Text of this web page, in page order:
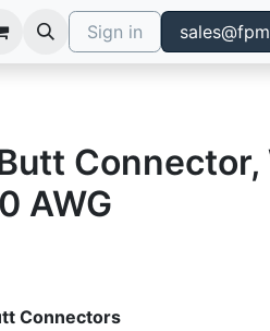
Sign in
Connector,
AWG
Connectors